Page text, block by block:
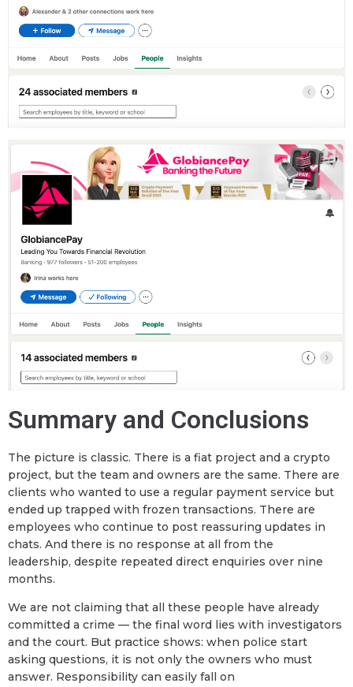
Summary and Conclusions
The picture is classic. There is a fiat project and a crypto
project, but the team and owners are the same. There are
clients who wanted to use a regular payment service but
ended up trapped with frozen transactions. There are
employees who continue to post reassuring updates in
chats. And there is no response at all from the
leadership, despite repeated direct enquiries over nine
months.
We are not claiming that all these people have already
committed a crime — the final word lies with investigators
and the court. But practice shows: when police start
asking questions, it is not only the owners who must
answer. Responsibility can easily fall on